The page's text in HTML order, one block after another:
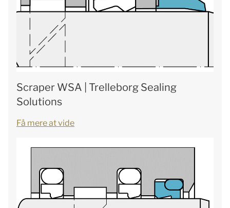
Scraper WSA | Trelleborg Sealing
Solutions
Få mere at vide